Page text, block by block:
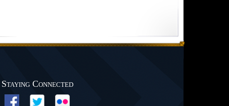
Staying Connected